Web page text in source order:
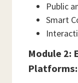
Public
Smart
Module 2:
Platforms: